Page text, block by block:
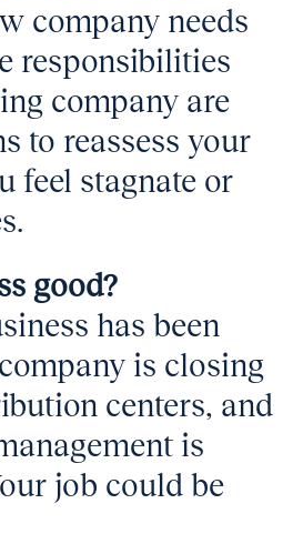
company needs
responsibilities
company are
to reassess your
feel stagnate or
good?
has been
is closing
centers, and
is
job could be